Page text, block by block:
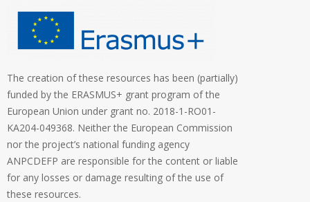
The creation of these resources has been (partially)
funded by the ERASMUS+ grant program of the
European Union under grant no. 2018-1-RO01-
KA204-049368. Neither the European Commission
nor the project’s national funding agency
ANPCDEFP are responsible for the content or liable
for any losses or damage resulting of the use of
these resources.